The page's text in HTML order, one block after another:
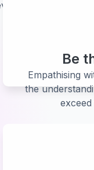
we do and
Be
Empathising
the